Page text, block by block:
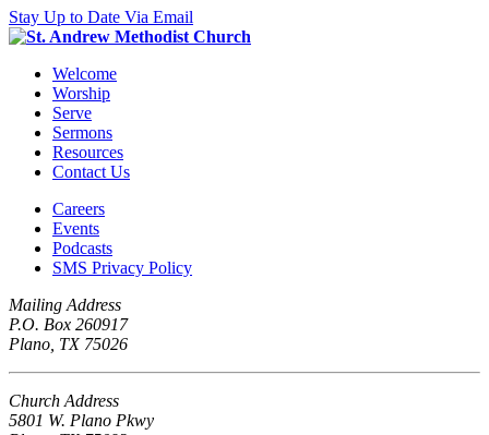
Stay Up to Date Via Email
Welcome
Worship
Serve
Sermons
Resources
Contact Us
Careers
Events
Podcasts
SMS Privacy Policy
Mailing Address
P.O. Box 260917
Plano, TX 75026
Church Address
5801 W. Plano Pkwy